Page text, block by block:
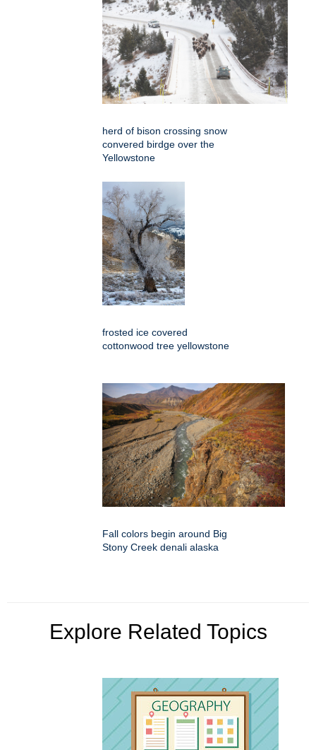
herd of bison crossing snow
convered birdge over the
Yellowstone
frosted ice covered
cottonwood tree yellowstone
Fall colors begin around Big
Stony Creek denali alaska
Explore Related Topics